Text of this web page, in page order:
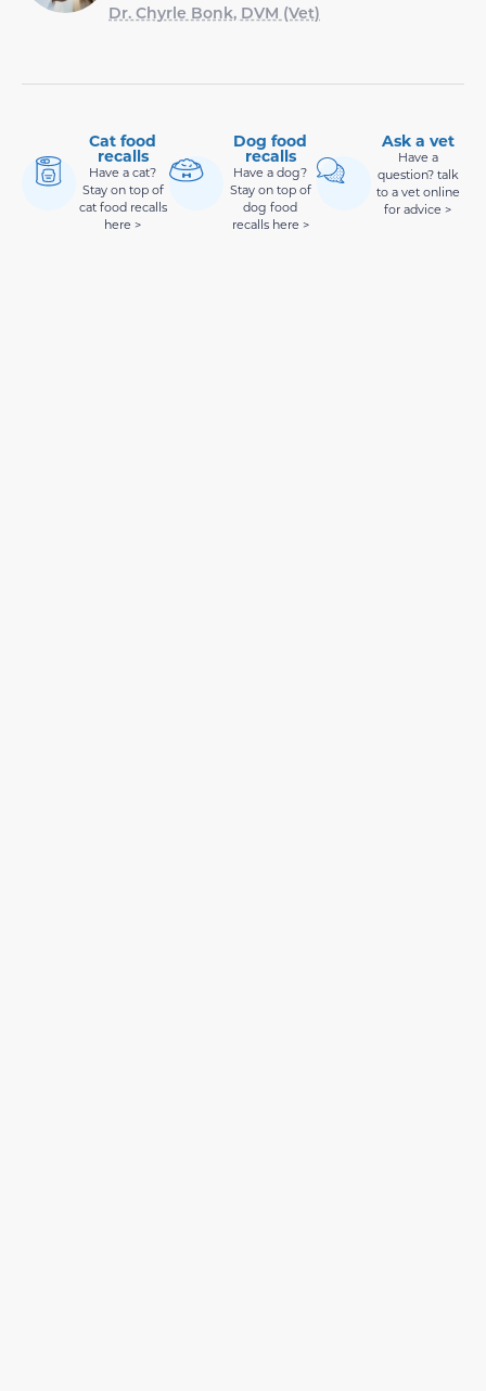
Dr. Chyrle Bonk, DVM (Vet)
Cat food
recalls
Have a cat?
Stay on top of
cat food recalls
here >
Dog food
recalls
Have a dog?
Stay on top of
dog food
recalls here >
Ask a vet
Have a
question? talk
to a vet online
for advice >